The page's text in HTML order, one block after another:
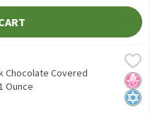
Almonds, 11 oz, 11
Almonds, 11 oz
No
Chocolate Covered
Ounce